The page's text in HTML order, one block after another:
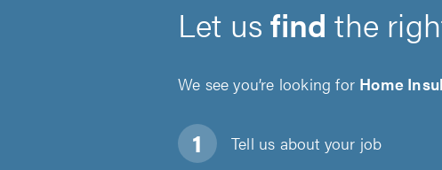
Let usfind the
We see you’re looking for Home
Tell us about your job